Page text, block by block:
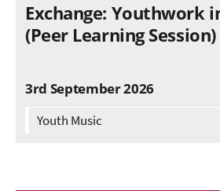
Exchange: Youthwork
(Peer Learning Session)
3rd September 2026
Youth Music